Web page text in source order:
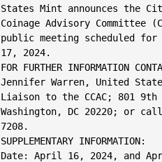
States Mint announces the
Coinage Advisory Committee
public meeting scheduled
17, 2024.
FOR FURTHER INFORMATION
Jennifer Warren, United
Liaison to the CCAC; 801 9th
Washington, DC 20220; or call
7208.
SUPPLEMENTARY INFORMATION:
Date: April 16, 2024, and